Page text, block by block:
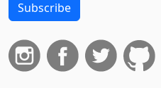
Subscribe